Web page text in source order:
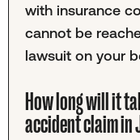
with insurance
cannot be
lawsuit on your
How long will it
accident claim in